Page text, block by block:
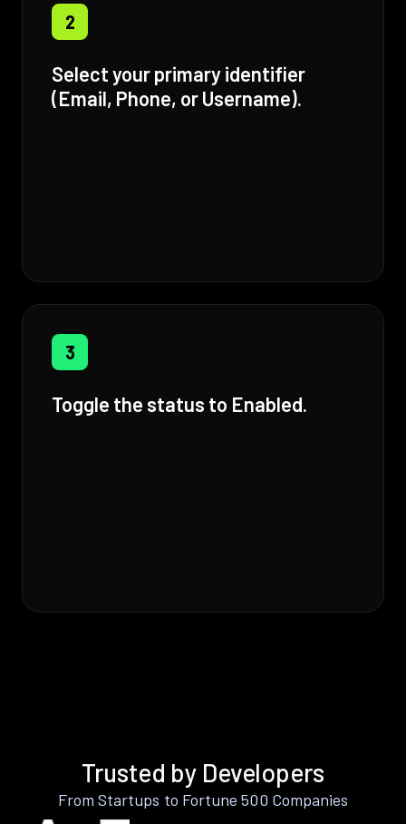
2
Select your primary identifier
(Email, Phone, or Username).
3
Toggle the status to Enabled.
Trusted by Developers
From Startups to Fortune 500 Companies